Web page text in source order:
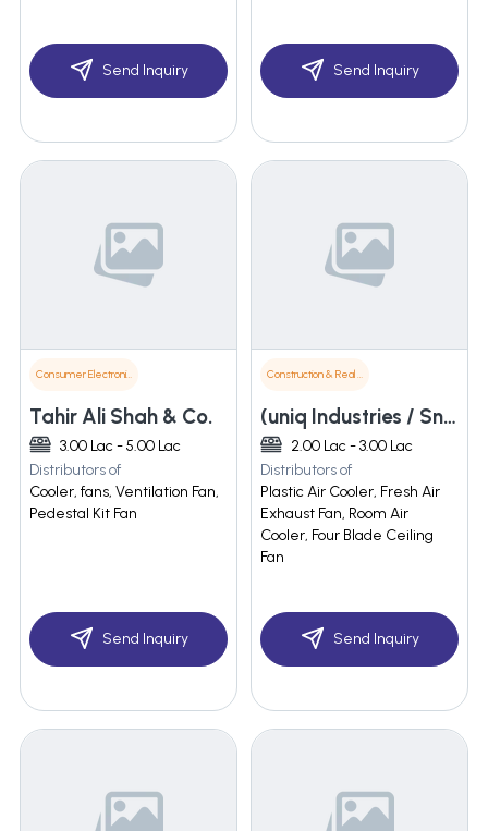
Send Inquiry Send Inquiry
Consumer Electronics
Tahir Ali Shah & Co.
3.00 Lac - 5.00 Lac
Distributors of
Cooler, fans, Ventilation Fan,
Pedestal Kit Fan
Send Inquiry
Construction & Real Estate
(uniq Industries / Sn Industries) Unit Of Camery Sales And Marketing
2.00 Lac - 3.00 Lac
Distributors of
Plastic Air Cooler, Fresh Air
Exhaust Fan, Room Air
Cooler, Four Blade Ceiling
Fan
Send Inquiry